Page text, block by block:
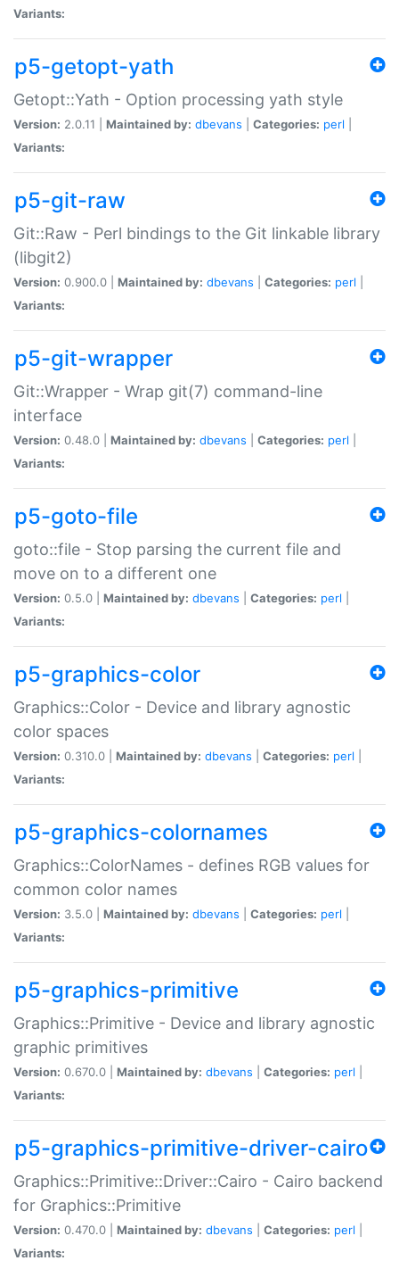
Variants:
p5-getopt-yath
Getopt::Yath - Option processing yath style
Version: 2.0.11 | Maintained by: dbevans Categories: perl
Variants:
p5-git-raw
Git::Raw - Perl bindings to the Git linkable library
(libgit2)
Version: 0.900.0 | Maintained by: dbevans Categories: perl
Variants:
p5-git-wrapper
Git::Wrapper - Wrap git(7) command-line
interface
Version: 0.48.0 | Maintained by: dbevans Categories: perl
Variants:
p5-goto-file
goto::file - Stop parsing the current file and
move on to a different one
Version: 0.5.0 | Maintained by: dbevans Categories: perl
Variants:
p5-graphics-color
Graphics::Color - Device and library agnostic
color spaces
Version: 0.310.0 | Maintained by: dbevans Categories: perl
Variants:
p5-graphics-colornames
Graphics::ColorNames - defines RGB values for
common color names
Version: 3.5.0 | Maintained by: dbevans Categories: perl
Variants:
p5-graphics-primitive
Graphics::Primitive - Device and library agnostic
graphic primitives
Version: 0.670.0 | Maintained by: dbevans Categories: perl
Variants:
p5-graphics-primitive-driver-cairo
Graphics::Primitive::Driver::Cairo - Cairo backend
for Graphics::Primitive
Version: 0.470.0 | Maintained by: dbevans Categories: perl
Variants: